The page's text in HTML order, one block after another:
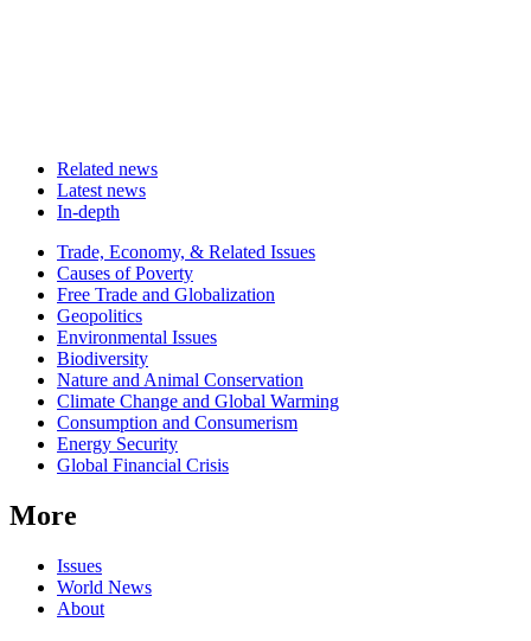
Related news
Latest news
In-depth
Related
news
Trade, Economy, & Related Issues
Causes of Poverty
Free Trade and Globalization
Geopolitics
Environmental Issues
Biodiversity
Nature and Animal Conservation
Climate Change and Global Warming
Consumption and Consumerism
Energy Security
Global Financial Crisis
More
Issues
World News
About